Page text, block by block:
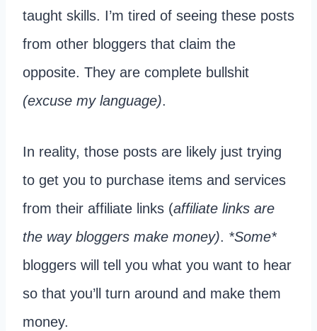
taught skills. I’m tired of seeing these posts
from other bloggers that claim the
opposite. They are complete bullshit
(excuse my language).
In reality, those posts are likely just trying
to get you to purchase items and services
from their affiliate links (affiliate links are
the way bloggers make money). *Some*
bloggers will tell you what you want to hear
so that you’ll turn around and make them
money.